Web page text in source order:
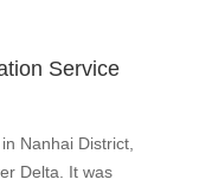
Service
Nanhai District,
Delta. It was